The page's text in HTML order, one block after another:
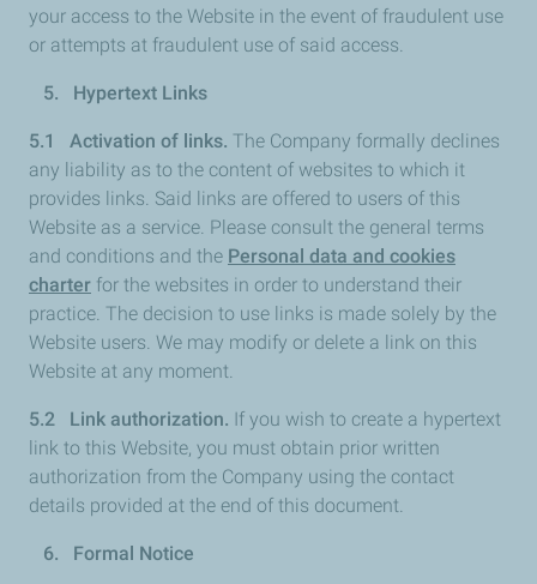
your access to the Website in the event of fraudulent use
or attempts at fraudulent use of said access.
5. Hypertext Links
5.1 Activation of links. The Company formally declines
any liability as to the content of websites to which it
provides links. Said links are offered to users of this
Website as a service. Please consult the general terms
and conditions and the Personal data and cookies
charter for the websites in order to understand their
practice. The decision to use links is made solely by the
Website users. We may modify or delete a link on this
Website at any moment.
5.2 Link authorization. If you wish to create a hypertext
link to this Website, you must obtain prior written
authorization from the Company using the contact
details provided at the end of this document.
6. Formal Notice